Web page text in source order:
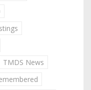
TMDS News